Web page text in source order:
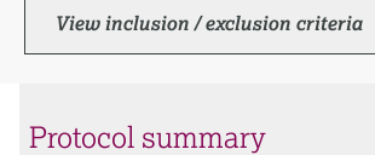
View inclusion / exclusion criteria
Protocol summary